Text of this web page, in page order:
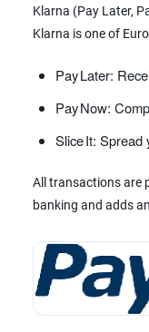
Klarna (Pay Later,
Klarna is one of
Pay Later:
Pay Now:
Slice It: Spread
All transactions are
banking and adds